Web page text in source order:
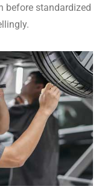
before standardized